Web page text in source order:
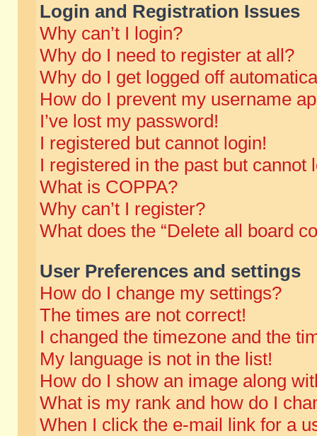
Login and Registration Issues
Why can’t I login?
Why do I need to register at all?
Why do I get logged off
How do I prevent my username
I’ve lost my password!
I registered but cannot login!
I registered in the past but cannot
What is COPPA?
Why can’t I register?
What does the “Delete all board
User Preferences and settings
How do I change my settings?
The times are not correct!
I changed the timezone and the
My language is not in the list!
How do I show an image along
What is my rank and how do I
When I click the e-mail link for a